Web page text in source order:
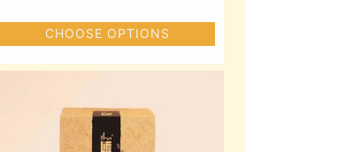
CHOOSE OPTIONS